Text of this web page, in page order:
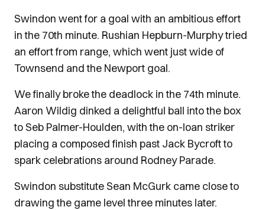
Swindon went for a goal with an ambitious effort
in the 70th minute. Rushian Hepburn-Murphy tried
an effort from range, which went just wide of
Townsend and the Newport goal.
We finally broke the deadlock in the 74th minute.
Aaron Wildig dinked a delightful ball into the box
to Seb Palmer-Houlden, with the on-loan striker
placing a composed finish past Jack Bycroft to
spark celebrations around Rodney Parade.
Swindon substitute Sean McGurk came close to
drawing the game level three minutes later.